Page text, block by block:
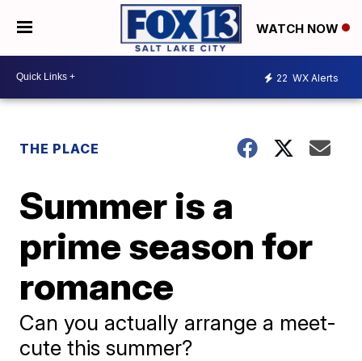
WATCH NOW
22 WX Alerts
THE PLACE
Summer is a
prime season for
romance
Can you actually arrange a meet-
cute this summer?